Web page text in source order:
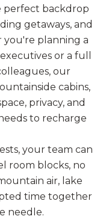
perfect backdrop
getaways, and
you're planning a
or a full
our
cabins,
privacy, and
to recharge
your team can
room blocks, no
air, lake
time together
needle.